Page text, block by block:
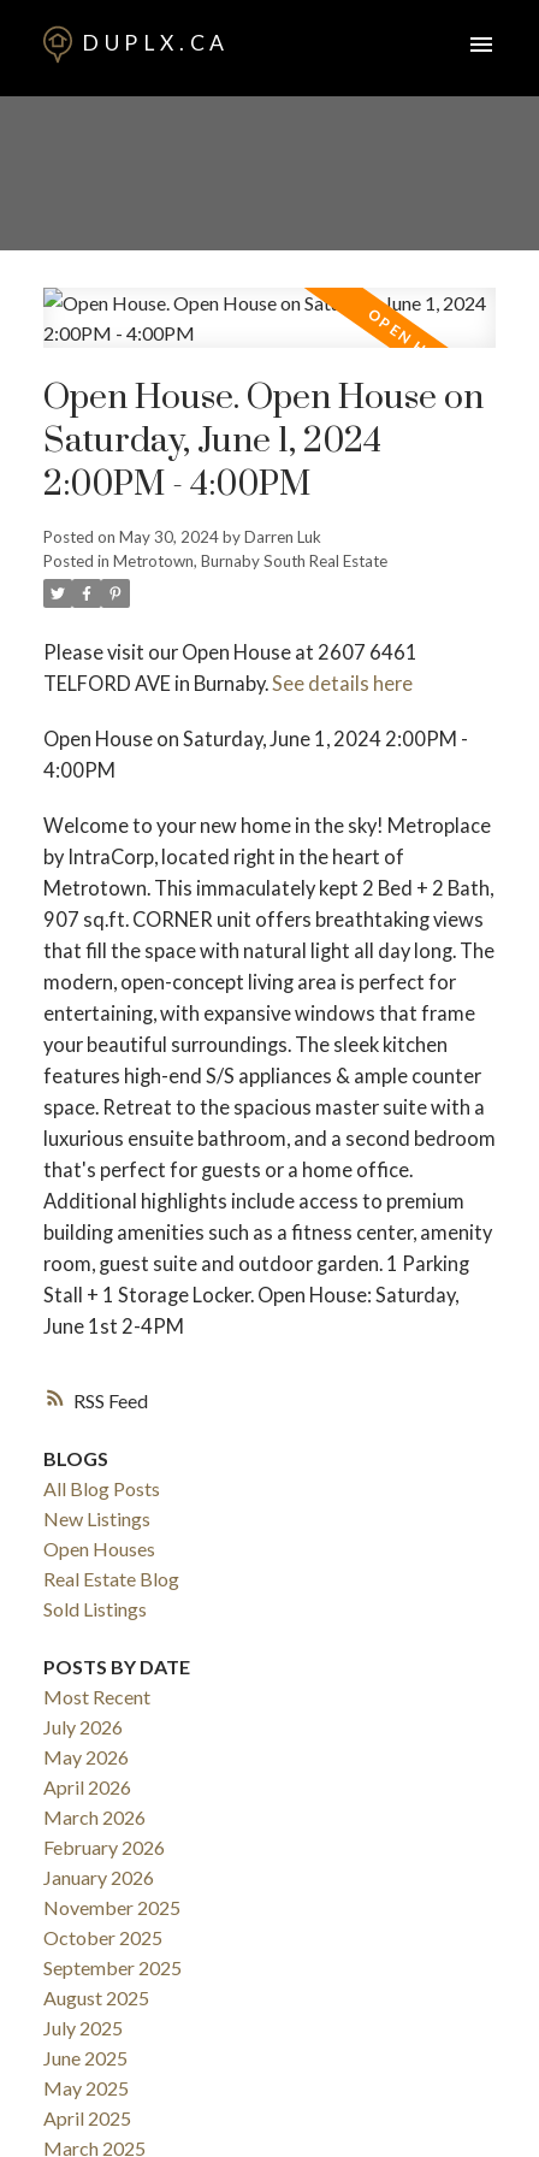
DUPLX.CA
RSS
Open House. Open House on
Saturday, June 1, 2024
2:00PM - 4:00PM
Posted on May 30, 2024byDarren Luk
Posted in Metrotown, Burnaby South Real Estate
Please visit our Open House at 2607 6461
TELFORD AVE in Burnaby.See details here
Open House on Saturday, June 1, 2024 2:00PM -
4:00PM
Welcome to your new home in the sky! Metroplace
by IntraCorp, located right in the heart of
Metrotown. This immaculately kept 2 Bed + 2 Bath,
907 sq.ft. CORNER unit offers breathtaking views
that fill the space with natural light all day long. The
modern, open-concept living area is perfect for
entertaining, with expansive windows that frame
your beautiful surroundings. The sleek kitchen
features high-end S/S appliances & ample counter
space. Retreat to the spacious master suite with a
luxurious ensuite bathroom, and a second bedroom
that's perfect for guests or a home office.
Additional highlights include access to premium
building amenities such as a fitness center, amenity
room, guest suite and outdoor garden. 1 Parking
Stall + 1 Storage Locker. Open House: Saturday,
June 1st 2-4PM
BLOGS
All Blog Posts
New Listings
Open Houses
Real Estate Blog
Sold Listings
POSTS BY DATE
Most Recent
July 2026
May 2026
April 2026
March 2026
February 2026
January 2026
November 2025
October 2025
September 2025
August 2025
July 2025
June 2025
May 2025
April 2025
March 2025